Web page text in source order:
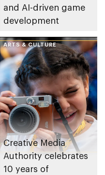
and AI-driven game
development
ARTS & CULTURE
Creative Media
Authority celebrates
10 years of